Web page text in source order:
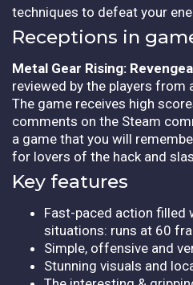
techniques to defeat your
Receptions in
Metal Gear Rising:
reviewed by the players from
The game receives high
comments on the Steam
a game that you will
for lovers of the hack and
Key features
Fast-paced action filled
situations: runs at 60
Simple, offensive and
Stunning visuals and